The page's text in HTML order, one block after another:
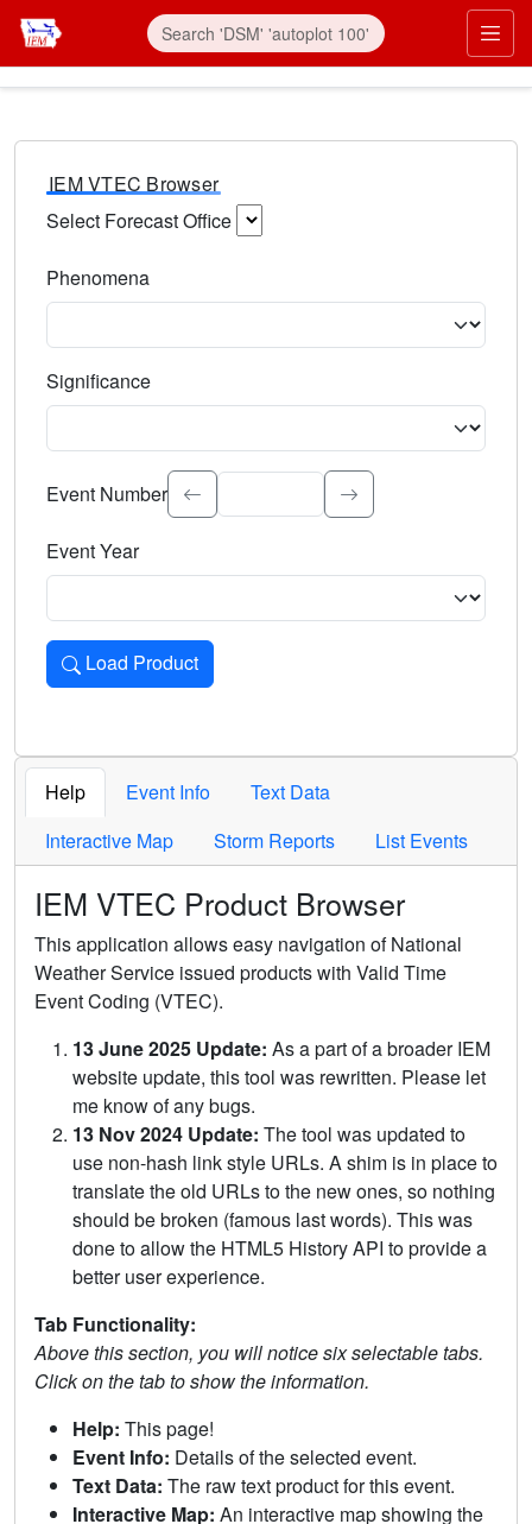
IEM VTEC Browser
Select Forecast Office
Phenomena
Significance
Select the event significance. Type to search.
Event Number
Event Year
Load Product
Loads the product for the selected criteria. Press Enter or
Help Event Info
Text Data
Interactive Map
Storm Reports List Events
IEM VTEC Product Browser
This application allows easy navigation of National
Weather Service issued products with Valid Time
Event Coding (VTEC).
13 June 2025 Update: As a part of a broader IEM
website update, this tool was rewritten. Please let
me know of any bugs.
13 Nov 2024 Update: The tool was updated to
use non-hash link style URLs. A shim is in place to
translate the old URLs to the new ones, so nothing
should be broken (famous last words). This was
done to allow the HTML5 History API to provide a
better user experience.
Tab Functionality:
Above this section, you will notice six selectable tabs.
Click on the tab to show the information.
Help: This page!
Event Info: Details of the selected event.
Text Data: The raw text product for this event.
Interactive Map: An interactive map showing the